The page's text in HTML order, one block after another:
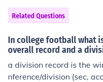
Related Questions
In college football what
overall record and a
a division record is the
nference/division (sec,